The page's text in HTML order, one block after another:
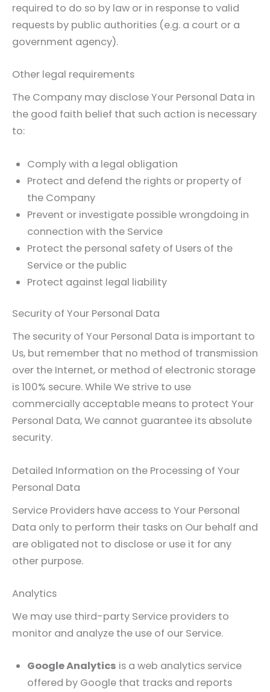
required to do so by law or in response to valid
requests by public authorities (e.g. a court or a
government agency).
Other legal requirements
The Company may disclose Your Personal Data in
the good faith belief that such action is necessary
to:
Comply with a legal obligation
Protect and defend the rights or property of
the Company
Prevent or investigate possible wrongdoing in
connection with the Service
Protect the personal safety of Users of the
Service or the public
Protect against legal liability
Security of Your Personal Data
The security of Your Personal Data is important to
Us, but remember that no method of transmission
over the Internet, or method of electronic storage
is 100% secure. While We strive to use
commercially acceptable means to protect Your
Personal Data, We cannot guarantee its absolute
security.
Detailed Information on the Processing of Your
Personal Data
Service Providers have access to Your Personal
Data only to perform their tasks on Our behalf and
are obligated not to disclose or use it for any
other purpose.
Analytics
We may use third-party Service providers to
monitor and analyze the use of our Service.
Google Analytics is a web analytics service
offered by Google that tracks and reports